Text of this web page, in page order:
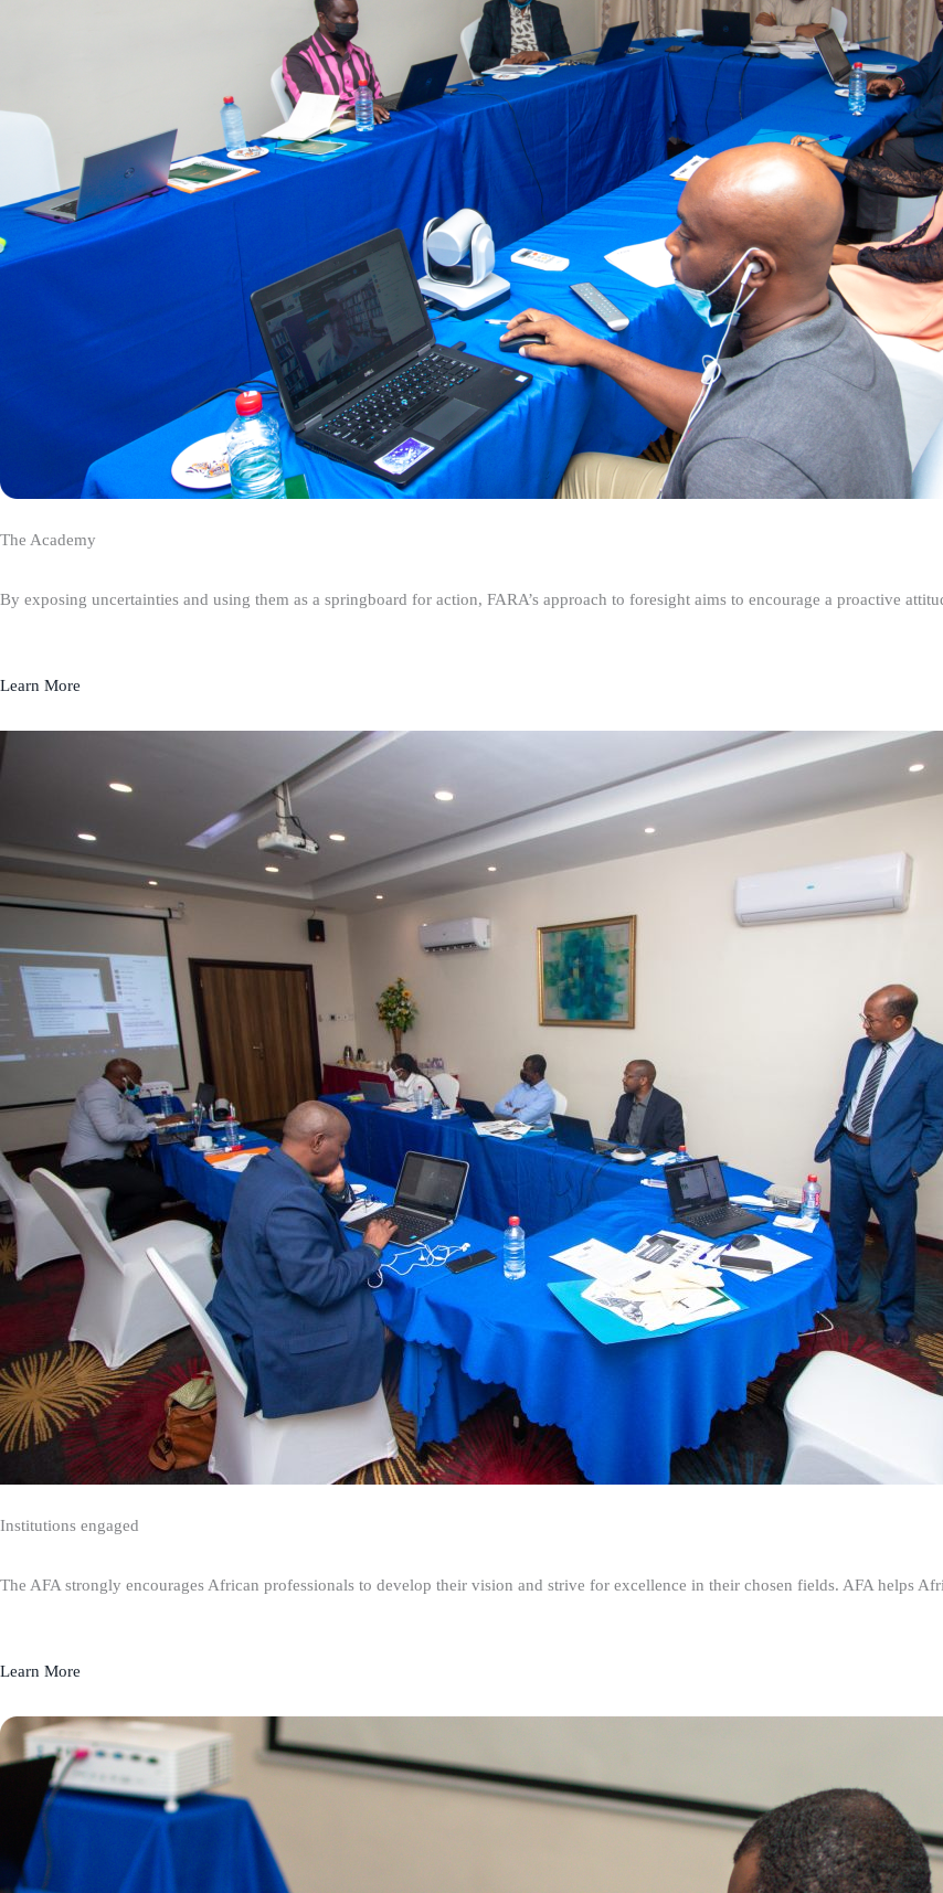
The Academy
By exposing uncertainties and using them as a springboard for action, FARA’s approach to foresight aims to encourage a proactive
Learn More
Institutions engaged
The AFA strongly encourages African professionals to develop their vision and strive for excellence in their chosen fields. AFA helps
Learn More